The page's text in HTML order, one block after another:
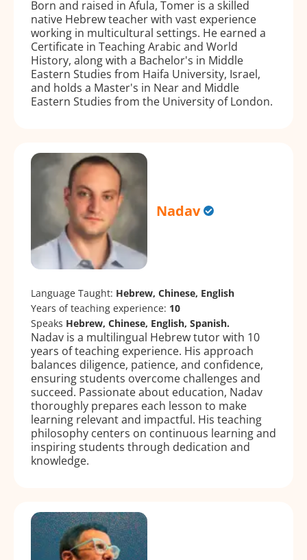
Born and raised in Afula, Tomer is a skilled
native Hebrew teacher with vast experience
working in multicultural settings. He earned a
Certificate in Teaching Arabic and World
History, along with a Bachelor's in Middle
Eastern Studies from Haifa University, Israel,
and holds a Master's in Near and Middle
Eastern Studies from the University of London.
Nadav
Language Taught: Hebrew, Chinese, English
Years of teaching experience: 10
Speaks Hebrew, Chinese, English, Spanish.
Nadav is a multilingual Hebrew tutor with 10
years of teaching experience. His approach
balances diligence, patience, and confidence,
ensuring students overcome challenges and
succeed. Passionate about education, Nadav
thoroughly prepares each lesson to make
learning relevant and impactful. His teaching
philosophy centers on continuous learning and
inspiring students through dedication and
knowledge.